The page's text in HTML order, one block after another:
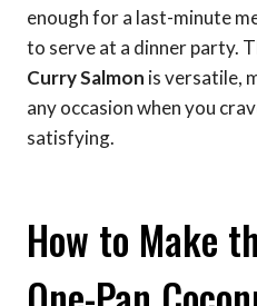
enough for a last-minute
to serve at a dinner party.
Curry Salmon is versatile,
any occasion when you
satisfying.
How to Make